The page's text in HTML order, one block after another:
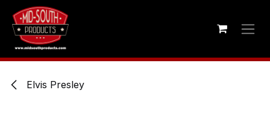
Skip to Content
Elvis Presley